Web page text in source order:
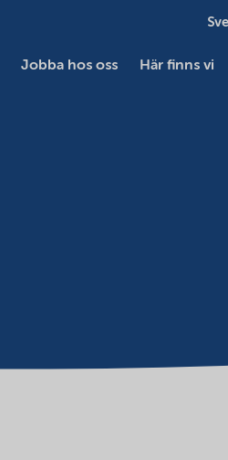
Jobba hos oss Här finns vi